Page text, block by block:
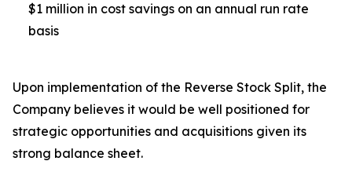
$1 million in cost savings on an annual run rate
basis
Upon implementation of the Reverse Stock Split, the
Company believes it would be well positioned for
strategic opportunities and acquisitions given its
strong balance sheet.